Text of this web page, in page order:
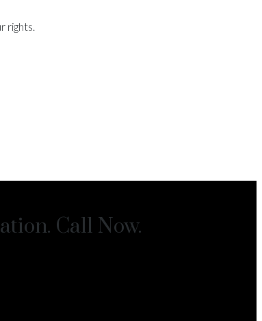
rights.
Call Now.